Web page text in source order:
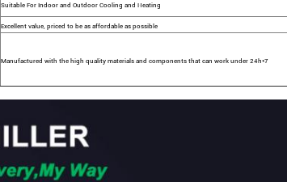
Suitable For Indoor and Outdoor Cooling and Heating
Excellent value, priced to be as affordable as possible
Manufactured with the high quality materials and components that can work under 24h*7